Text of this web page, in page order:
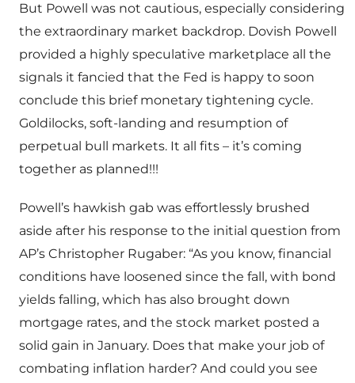
But Powell was not cautious, especially considering
the extraordinary market backdrop. Dovish Powell
provided a highly speculative marketplace all the
signals it fancied that the Fed is happy to soon
conclude this brief monetary tightening cycle.
Goldilocks, soft-landing and resumption of
perpetual bull markets. It all fits – it’s coming
together as planned!!!
Powell’s hawkish gab was effortlessly brushed
aside after his response to the initial question from
AP’s Christopher Rugaber: “As you know, financial
conditions have loosened since the fall, with bond
yields falling, which has also brought down
mortgage rates, and the stock market posted a
solid gain in January. Does that make your job of
combating inflation harder? And could you see